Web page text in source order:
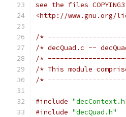
see the files
<http://www.gnu.org/
/*
/*
/* This module
/*
#include
#include "decQuad.h"